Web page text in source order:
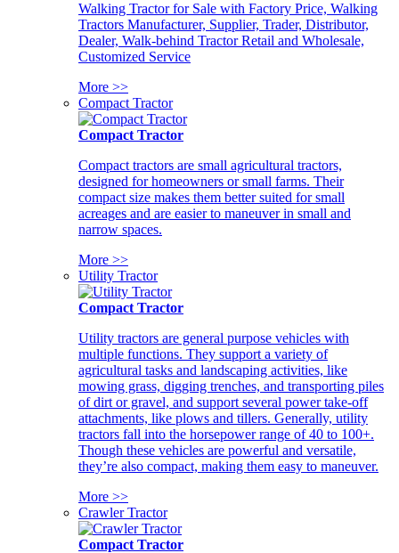
Walking Tractor for Sale with Factory Price, Walking
Tractors Manufacturer, Supplier, Trader, Distributor,
Dealer, Walk-behind Tractor Retail and Wholesale,
Customized Service
More >>
Compact Tractor
Compact Tractor
Compact tractors are small agricultural tractors,
designed for homeowners or small farms. Their
compact size makes them better suited for small
acreages and are easier to maneuver in small and
narrow spaces.
More >>
Utility Tractor
Compact Tractor
Utility tractors are general purpose vehicles with
multiple functions. They support a variety of
agricultural tasks and landscaping activities, like
mowing grass, digging trenches, and transporting piles
of dirt or gravel, and support several power take-off
attachments, like plows and tillers. Generally, utility
tractors fall into the horsepower range of 40 to 100+.
Though these vehicles are powerful and versatile,
they’re also compact, making them easy to maneuver.
More >>
Crawler Tractor
Compact Tractor